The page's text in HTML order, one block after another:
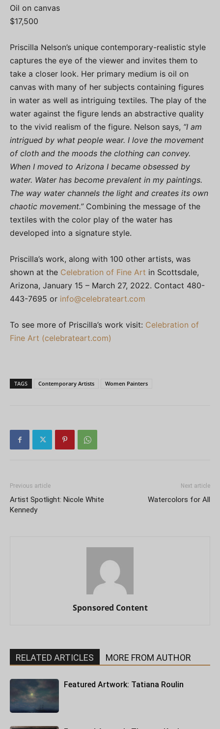
Oil on canvas
$17,500
Priscilla Nelson’s unique contemporary-realistic style
captures the eye of the viewer and invites them to
take a closer look. Her primary medium is oil on
canvas with many of her subjects containing figures
in water as well as intriguing textiles. The play of the
water against the figure lends an abstractive quality
to the vivid realism of the figure. Nelson says, “I am
intrigued by what people wear. I love the movement
of cloth and the moods the clothing can convey.
When I moved to Arizona I became obsessed by
water. Water has become prevalent in my paintings.
The way water channels the light and creates its own
chaotic movement.”Combining the message of the
textiles with the color play of the water has
developed into a signature style.
Priscilla’s work, along with 100 other artists, was
shown at the Celebration of Fine Art in Scottsdale,
Arizona, January 15 – March 27, 2022. Contact 480-
443-7695 or info@celebrateart.com
To see more of Priscilla’s work visit: Celebration of
Fine Art (celebrateart.com)
TAGS Contemporary Artists Women Painters
Previous article
Artist Spotlight: Nicole White
Kennedy
Next article
Watercolors for All
Sponsored Content
RELATED ARTICLES MORE FROM AUTHOR
Featured Artwork: Tatiana Roulin